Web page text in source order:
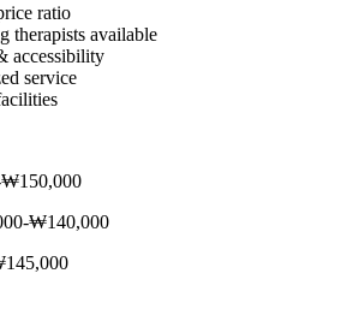
ratio
therapists available
accessibility
service
₩150,000
₩140,000